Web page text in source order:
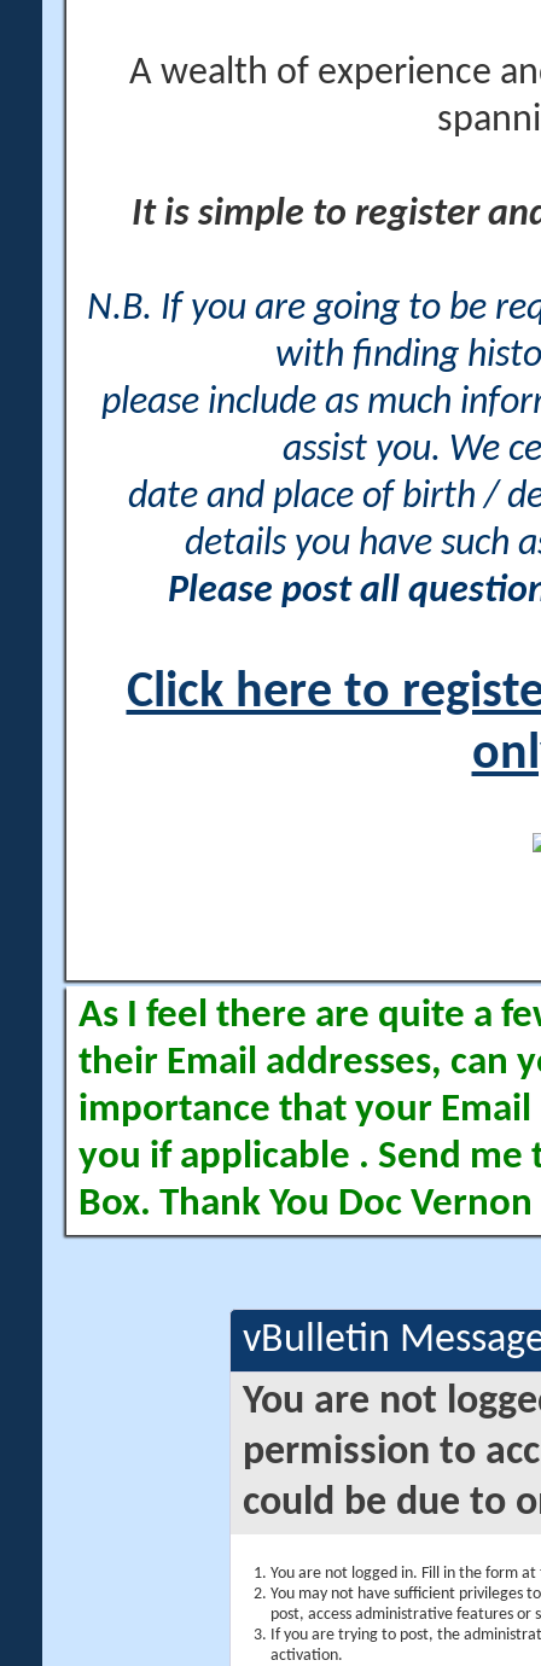
A wealth of experience
It is simple to register
N.B. If you are going to be
with finding
please include as much
assist you. We
date and place of birth /
details you have such
Please post all
Click here to
As I feel there are quite a
their Email addresses, can
importance that your Email
you if applicable . Send me
Box. Thank You Doc Vernon
vBulletin
You are not
permission to
could be due to
You are not logged in. Fill in the form
You may not have sufficient privileges
post, access administrative features or
If you are trying to post, the
activation.